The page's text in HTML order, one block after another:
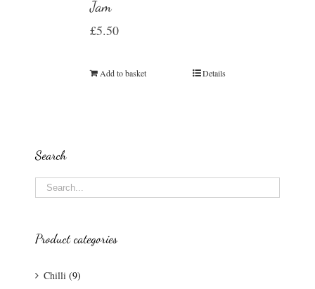
Jam
£5.50
Add to basket Details
Search
Product categories
Chilli (9)